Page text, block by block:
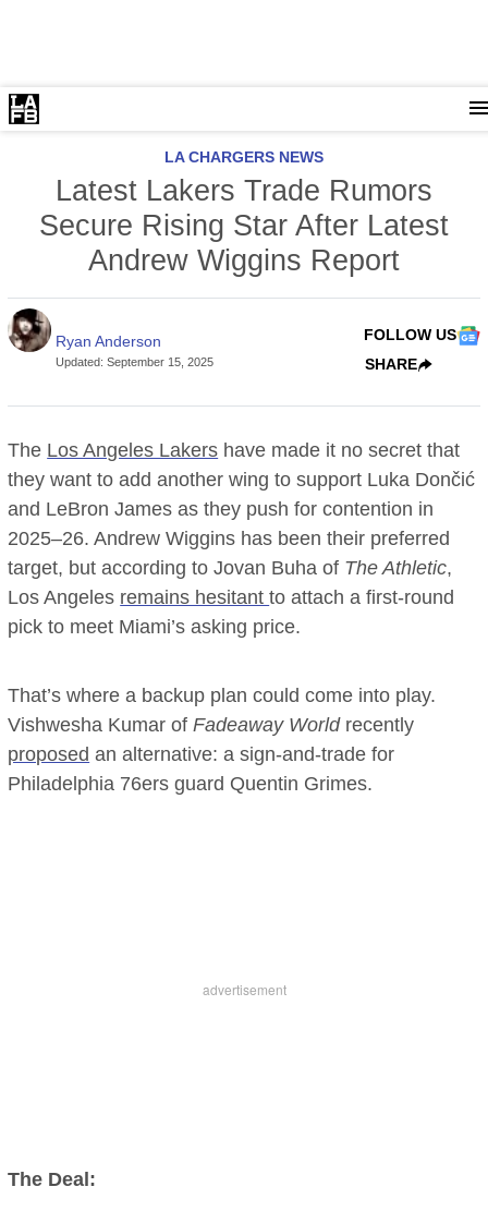
LA CHARGERS NEWS
Latest Lakers Trade Rumors
Secure Rising Star After Latest
Andrew Wiggins Report
Ryan Anderson
Updated:September 15, 2025
FOLLOW US
SHARE
The Los Angeles Lakers have made it no secret that
they want to add another wing to support Luka Dončić
and LeBron James as they push for contention in
2025–26. Andrew Wiggins has been their preferred
target, but according to Jovan Buha of The Athletic,
Los Angeles remains hesitantto attach a first-round
pick to meet Miami’s asking price.
That’s where a backup plan could come into play.
Vishwesha Kumar ofFadeaway Worldrecently
proposed an alternative: a sign-and-trade for
Philadelphia 76ers guard Quentin Grimes.
The Deal: